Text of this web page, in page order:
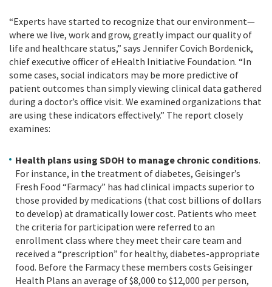
“Experts have started to recognize that our environment—
where we live, work and grow, greatly impact our quality of
life and healthcare status,” says Jennifer Covich Bordenick,
chief executive officer of eHealth Initiative Foundation. “In
some cases, social indicators may be more predictive of
patient outcomes than simply viewing clinical data gathered
during a doctor’s office visit. We examined organizations that
are using these indicators effectively.” The report closely
examines:
Health plans using SDOH to manage chronic conditions.
For instance, in the treatment of diabetes, Geisinger’s
Fresh Food “Farmacy” has had clinical impacts superior to
those provided by medications (that cost billions of dollars
to develop) at dramatically lower cost. Patients who meet
the criteria for participation were referred to an
enrollment class where they meet their care team and
received a “prescription” for healthy, diabetes-appropriate
food. Before the Farmacy these members costs Geisinger
Health Plans an average of $8,000 to $12,000 per person,